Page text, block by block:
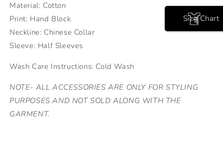
Material: Cotton
Print: Hand Block
Neckline: Chinese Collar
Sleeve: Half Sleeves
Wash Care Instructions: Cold Wash
NOTE- ALL ACCESSORIES ARE ONLY FOR STYLING
PURPOSES AND NOT SOLD ALONG WITH THE
GARMENT.
Size Chart